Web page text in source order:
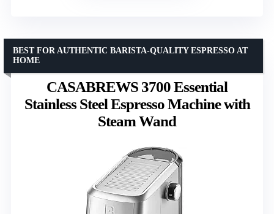
CASABREWS 3700 Essential
Stainless Steel Espresso Machine with
Steam Wand
BEST FOR AUTHENTIC BARISTA-QUALITY ESPRESSO AT
HOME